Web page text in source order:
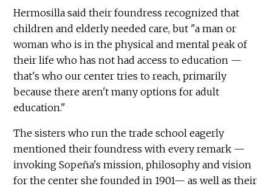
Hermosilla said their foundress recognized that
children and elderly needed care, but "a man or
woman who is in the physical and mental peak of
their life who has not had access to education —
that's who our center tries to reach, primarily
because there aren't many options for adult
education."
The sisters who run the trade school eagerly
mentioned their foundress with every remark —
invoking Sopeña's mission, philosophy and vision
for the center she founded in 1901— as well as their